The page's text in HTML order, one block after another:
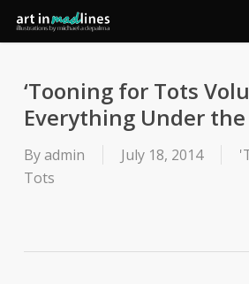
‘Tooning for Tots
Everything Under the
Byadmin July 18, 2014
Tots